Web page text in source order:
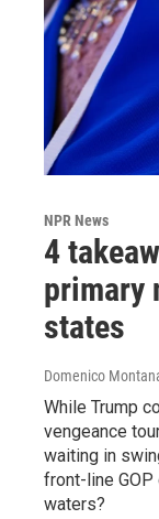
NPR News
4
primary
states
Domenico
While Trump
vengeance
waiting in
front-line
waters?